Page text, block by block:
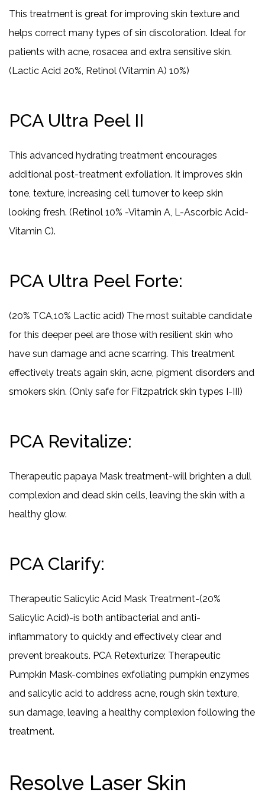
This treatment is great for improving skin texture and
helps correct many types of sin discoloration. Ideal for
patients with acne, rosacea and extra sensitive skin.
(Lactic Acid 20%, Retinol (Vitamin A) 10%)
PCA Ultra Peel II
This advanced hydrating treatment encourages
additional post-treatment exfoliation. It improves skin
tone, texture, increasing cell turnover to keep skin
looking fresh. (Retinol 10% -Vitamin A, L-Ascorbic Acid-
Vitamin C).
PCA Ultra Peel Forte:
(20% TCA,10% Lactic acid) The most suitable candidate
for this deeper peel are those with resilient skin who
have sun damage and acne scarring. This treatment
effectively treats again skin, acne, pigment disorders and
smokers skin. (Only safe for Fitzpatrick skin types I-III)
PCA Revitalize:
Therapeutic papaya Mask treatment-will brighten a dull
complexion and dead skin cells, leaving the skin with a
healthy glow.
PCA Clarify:
Therapeutic Salicylic Acid Mask Treatment-(20%
Salicylic Acid)-is both antibacterial and anti-
inflammatory to quickly and effectively clear and
prevent breakouts. PCA Retexturize: Therapeutic
Pumpkin Mask-combines exfoliating pumpkin enzymes
and salicylic acid to address acne, rough skin texture,
sun damage, leaving a healthy complexion following the
treatment.
Resolve Laser Skin